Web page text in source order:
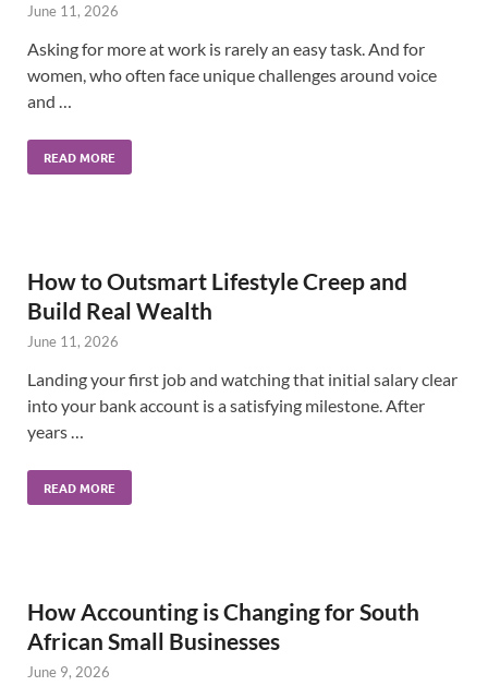
June 11, 2026
Asking for more at work is rarely an easy task. And for
women, who often face unique challenges around voice
and …
READ MORE
How to Outsmart Lifestyle Creep and
Build Real Wealth
June 11, 2026
Landing your first job and watching that initial salary clear
into your bank account is a satisfying milestone. After
years …
READ MORE
How Accounting is Changing for South
African Small Businesses
June 9, 2026